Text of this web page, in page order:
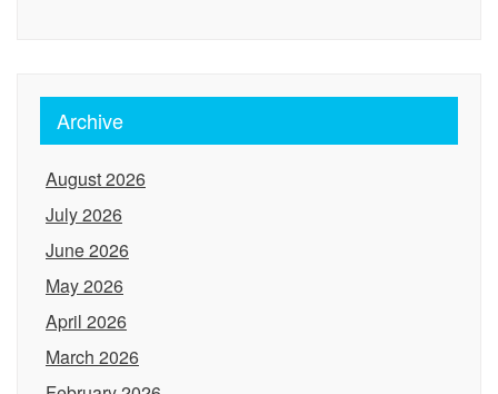
Archive
August 2026
July 2026
June 2026
May 2026
April 2026
March 2026